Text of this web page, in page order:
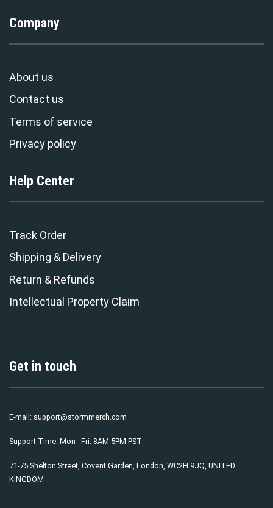
Company
About us
Contact us
Terms of service
Privacy policy
Help Center
Track Order
Shipping & Delivery
Return & Refunds
Intellectual Property Claim
Get in touch
E-mail: support@stormmerch.com
Support Time: Mon - Fri: 8AM-5PM PST
71-75 Shelton Street, Covent Garden, London, WC2H 9JQ, UNITED
KINGDOM